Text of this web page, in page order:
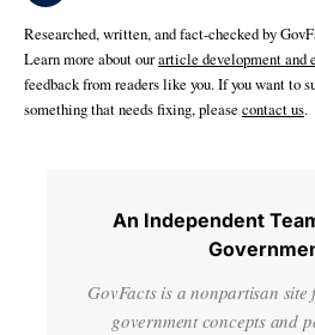
Researched, written, and fact-checked by
Learn more about ourarticle development and
feedback from readers like you. If you want to
something that needs fixing, please contact us.
An Independent
GovFacts is a nonpartisan site
government concepts and